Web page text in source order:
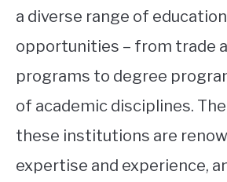
a diverse range of
opportunities – from trade
programs to degree
of academic disciplines.
these institutions are
expertise and experience,